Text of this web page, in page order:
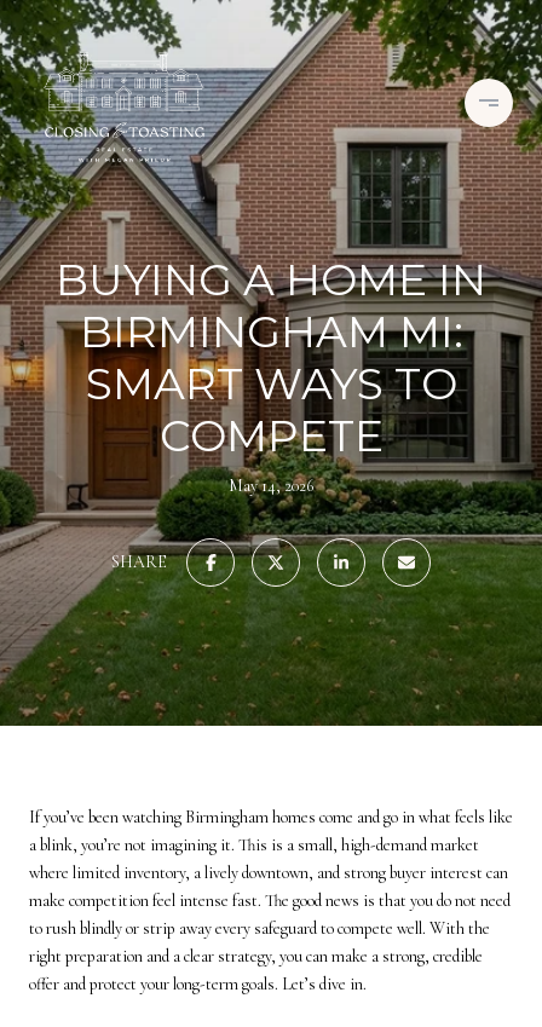
BUYING A HOME IN
BIRMINGHAM MI:
SMART WAYS TO
COMPETE
May 14, 2026
SHARE
If you’ve been watching Birmingham homes come and go in what feels like
a blink, you’re not imagining it. This is a small, high-demand market
where limited inventory, a lively downtown, and strong buyer interest can
make competition feel intense fast. The good news is that you do not need
to rush blindly or strip away every safeguard to compete well. With the
right preparation and a clear strategy, you can make a strong, credible
offer and protect your long-term goals. Let’s dive in.